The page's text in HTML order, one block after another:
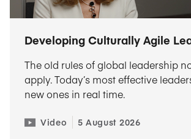
Developing Culturally Agile
The old rules of global leadership
apply. Today’s most effective
new ones in real time.
Video 5 August 2026